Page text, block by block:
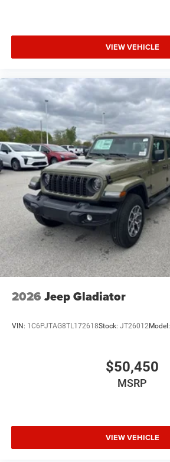
VIEW VEHICLE
2026 Jeep Gladiator
VIN: 1C6PJTAG8TL172618Stock: JT26012Model:
$50,450
MSRP
VIEW VEHICLE